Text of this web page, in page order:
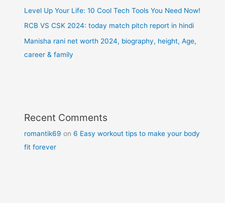
Level Up Your Life: 10 Cool Tech Tools You Need Now!
RCB VS CSK 2024: today match pitch report in hindi
Manisha rani net worth 2024, biography, height, Age,
career & family
Recent Comments
romantik69 on6 Easy workout tips to make your body
fit forever